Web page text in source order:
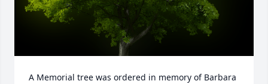
A Memorial tree was ordered in memory of Barbara